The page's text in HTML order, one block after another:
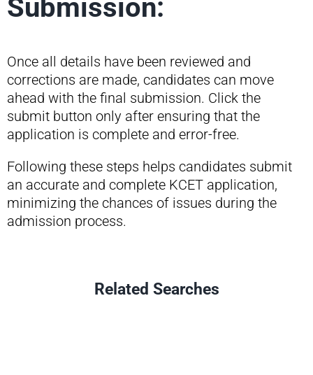
Submission:
Once all details have been reviewed and
corrections are made, candidates can move
ahead with the final submission. Click the
submit button only after ensuring that the
application is complete and error-free.
Following these steps helps candidates submit
an accurate and complete KCET application,
minimizing the chances of issues during the
admission process.
Related Searches